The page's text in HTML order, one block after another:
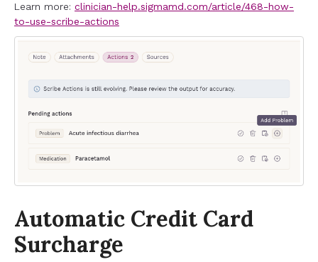
Learn more: clinician-help.sigmamd.com/article/468-how-
to-use-scribe-actions
Automatic Credit Card
Surcharge